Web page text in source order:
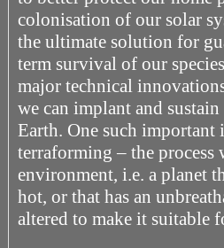
colonisation of our solar
the ultimate solution for
term survival of our
major technical
we can implant and
Earth. One such
terraforming – the process
environment, i.e. a planet
hot, or that has an
altered to make it suitable